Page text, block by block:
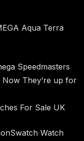
Aqua Terra
Speedmasters
They’re up for
For Sale UK
Watch